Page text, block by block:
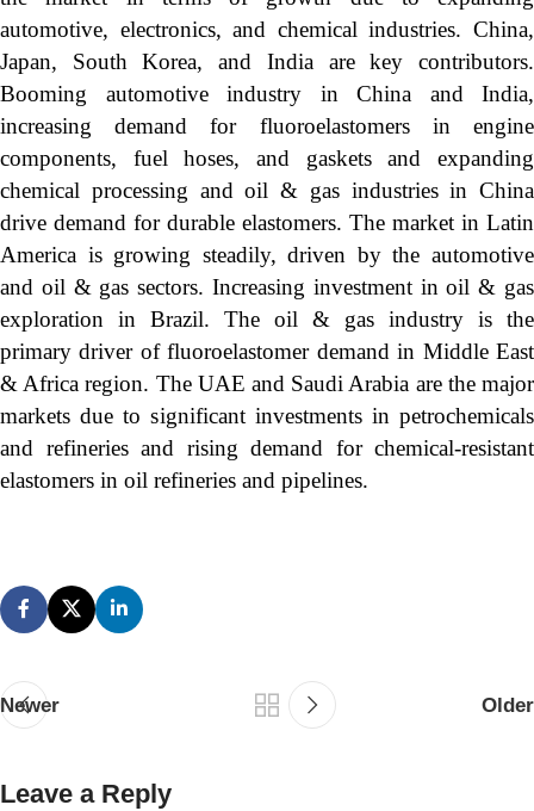
automotive, electronics, and chemical industries. China,
Japan, South Korea, and India are key contributors.
Booming automotive industry in China and India,
increasing demand for fluoroelastomers in engine
components, fuel hoses, and gaskets and expanding
chemical processing and oil & gas industries in China
drive demand for durable elastomers. The market in Latin
America is growing steadily, driven by the automotive
and oil & gas sectors. Increasing investment in oil & gas
exploration in Brazil. The oil & gas industry is the
primary driver of fluoroelastomer demand in Middle East
& Africa region. The UAE and Saudi Arabia are the major
markets due to significant investments in petrochemicals
and refineries and rising demand for chemical-resistant
elastomers in oil refineries and pipelines.
Newer Older
Leave a Reply